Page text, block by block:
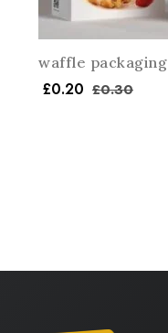
waffle packaging
£0.20 £0.30